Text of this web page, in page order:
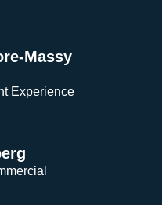
Massy
Experience